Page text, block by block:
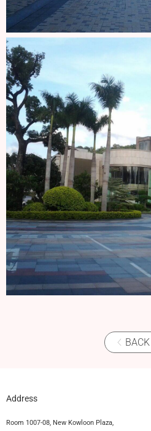
BACK
Address
Room 1007-08, New Kowloon Plaza,